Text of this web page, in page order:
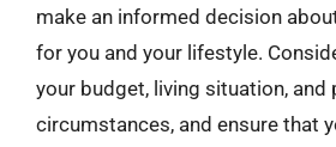
make an informed decision
for you and your lifestyle.
your budget, living situation, and
circumstances, and ensure that